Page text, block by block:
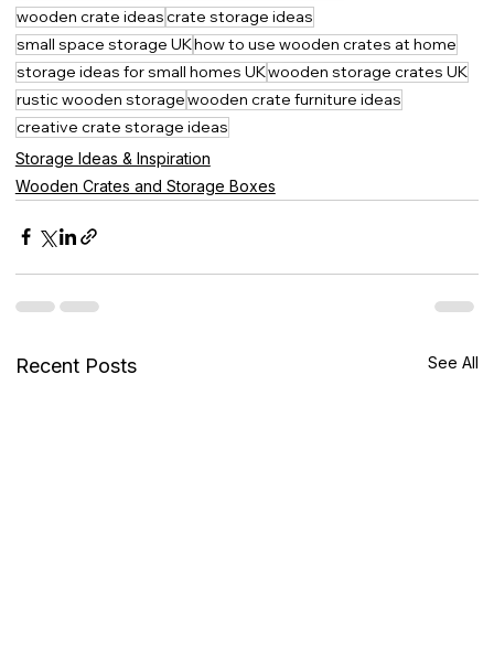
wooden crate ideascrate storage ideas
small space storage UKhow to use wooden crates at home
storage ideas for small homes UKwooden storage crates UK
rustic wooden storagewooden crate furniture ideas
creative crate storage ideas
Storage Ideas & Inspiration
Wooden Crates and Storage Boxes
Recent Posts See All